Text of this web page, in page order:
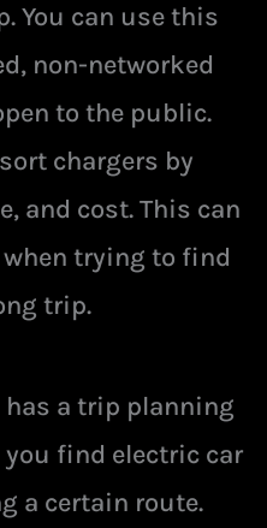
You can use this
non-networked
to the public.
chargers by
and cost. This can
trying to find
trip.
a trip planning
find electric car
a certain route.